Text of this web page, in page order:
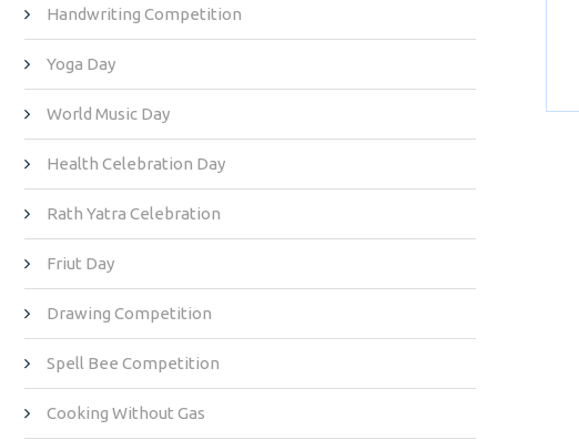
Handwriting Competition
Yoga Day
World Music Day
Health Celebration Day
Rath Yatra Celebration
Friut Day
Drawing Competition
Spell Bee Competition
Cooking Without Gas